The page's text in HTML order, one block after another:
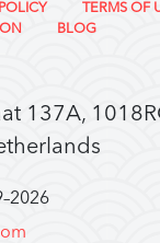
TERMS OF
BLOG
137A,
2026